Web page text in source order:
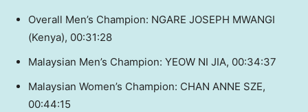
Overall Men’s Champion: NGARE JOSEPH MWANGI
(Kenya), 00:31:28
Malaysian Men’s Champion: YEOW NI JIA, 00:34:37
Malaysian Women’s Champion: CHAN ANNE SZE,
00:44:15